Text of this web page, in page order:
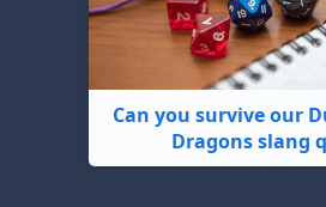
Can you survive our
Dragons slang